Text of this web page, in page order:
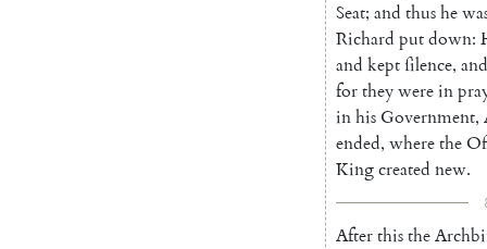
Seat; and thushe
Richard putdown:
and keptſilence, and
fortheywerein
inhis Government,
ended, wherethe
Kingcreated new.
Afterthisthe